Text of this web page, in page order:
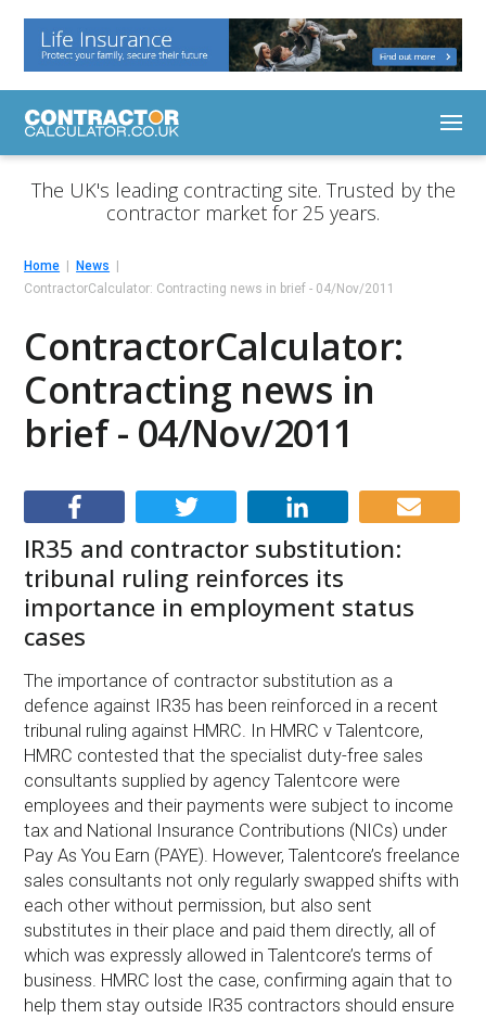
The UK's leading contracting site. Trusted by the
contractor market for 25 years.
Home
News
ContractorCalculator: Contracting news in brief - 04/Nov/2011
ContractorCalculator:
Contracting news in
brief - 04/Nov/2011
IR35 and contractor substitution:
tribunal ruling reinforces its
importance in employment status
cases
The importance of contractor substitution as a
defence against IR35 has been reinforced in a recent
tribunal ruling against HMRC. In HMRC v Talentcore,
HMRC contested that the specialist duty-free sales
consultants supplied by agency Talentcore were
employees and their payments were subject to income
tax and National Insurance Contributions (NICs) under
Pay As You Earn (PAYE). However, Talentcore’s freelance
sales consultants not only regularly swapped shifts with
each other without permission, but also sent
substitutes in their place and paid them directly, all of
which was expressly allowed in Talentcore’s terms of
business. HMRC lost the case, confirming again that to
help them stay outside IR35 contractors should ensure